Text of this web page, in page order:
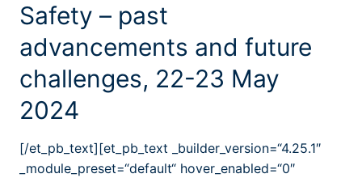
Safety – past
advancements and future
challenges, 22-23 May
2024
[/et_pb_text][et_pb_text _builder_version=“4.25.1″
_module_preset=“default“ hover_enabled=“0″